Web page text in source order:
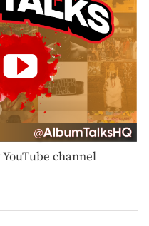
channel